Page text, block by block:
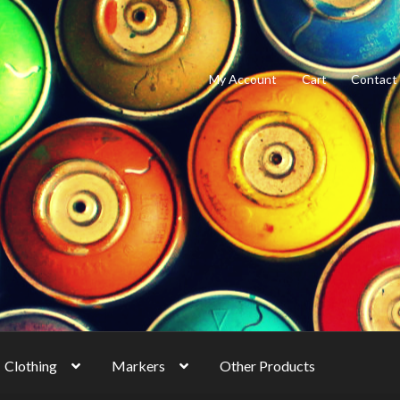
My Account Cart Contact
Clothing Markers Other Products